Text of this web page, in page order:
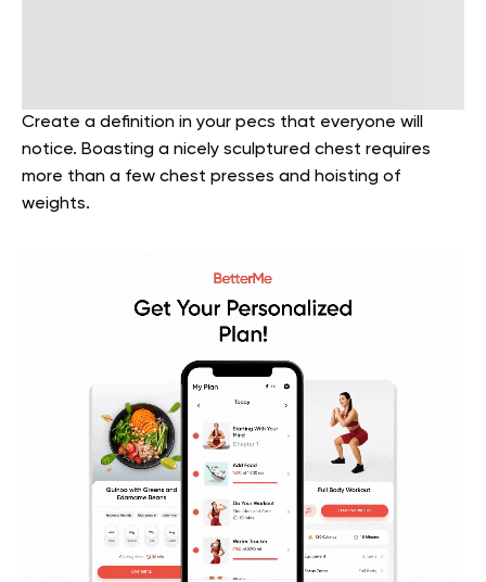
Create a definition in your pecs that everyone will
notice. Boasting a nicely sculptured chest requires
more than a few chest presses and hoisting of
weights.